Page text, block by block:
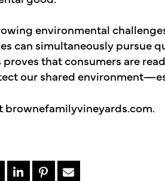
environmental
can simultaneously pursue
proves that consumers are
our shared
brownefamilyvineyards.com.